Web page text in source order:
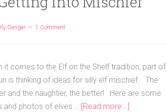
Danger 1 Comment
it comes to the Elf on the Shelf tradition, part of
is thinking of ideas for silly elf mischief. The
and the naughtier, the better! Here are some
and photos of elves … [Read more...]